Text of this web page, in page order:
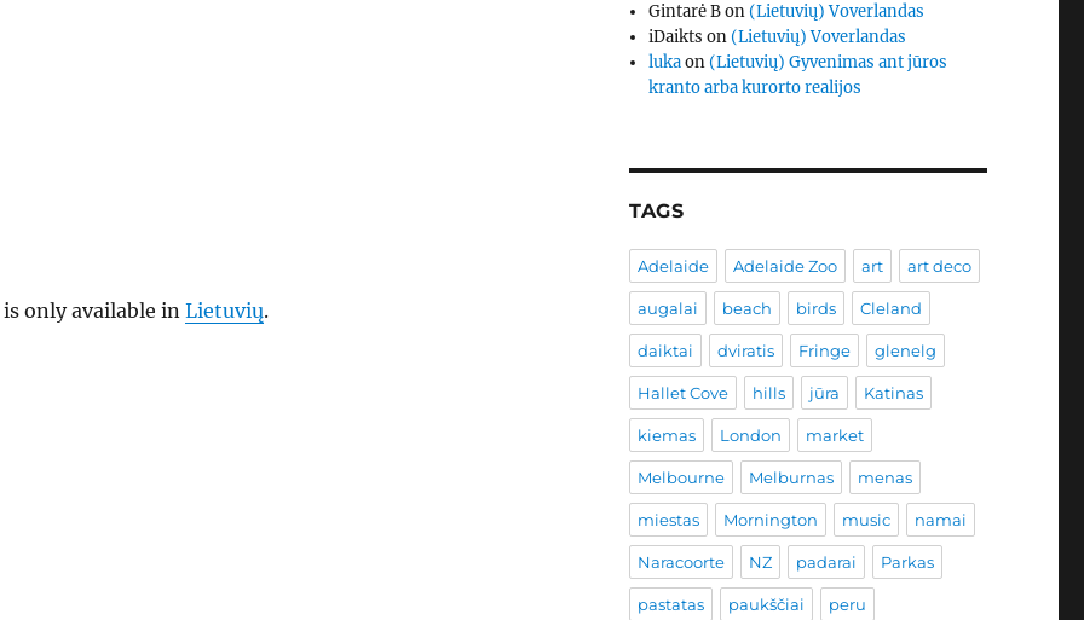
only available inLietuvių.
Gintarė Bon(Lietuvių) Voverlandas
iDaikts on(Lietuvių) Voverlandas
lukaon(Lietuvių) Gyvenimas ant jūros
kranto arba kurorto realijos
TAGS
Adelaide Adelaide Zoo art art deco
augalai beach birds Cleland
daiktai dviratis Fringe glenelg
Hallet Cove hills jūra Katinas
kiemas London market
Melbourne Melburnas menas
miestas Mornington music namai
Naracoorte NZ padarai Parkas
pastatas paukščiai peru